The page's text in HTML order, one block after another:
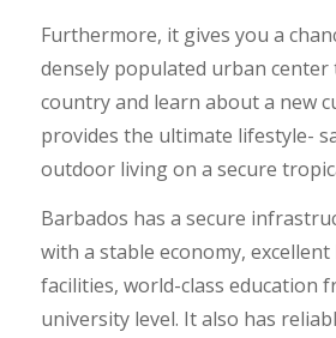
Furthermore, it gives you a
densely populated urban center
country and learn about a new
provides the ultimate lifestyle-
outdoor living on a secure
Barbados has a secure
with a stable economy,
facilities, world-class education
university level. It also has